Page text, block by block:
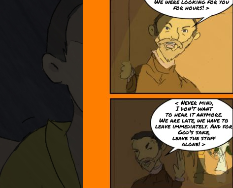
for hours! >
< Never mind,
I don't want
to hear it anymore.
We are late, we have to
leave immediately. And for
God's sake,
leave the staff
alone! >